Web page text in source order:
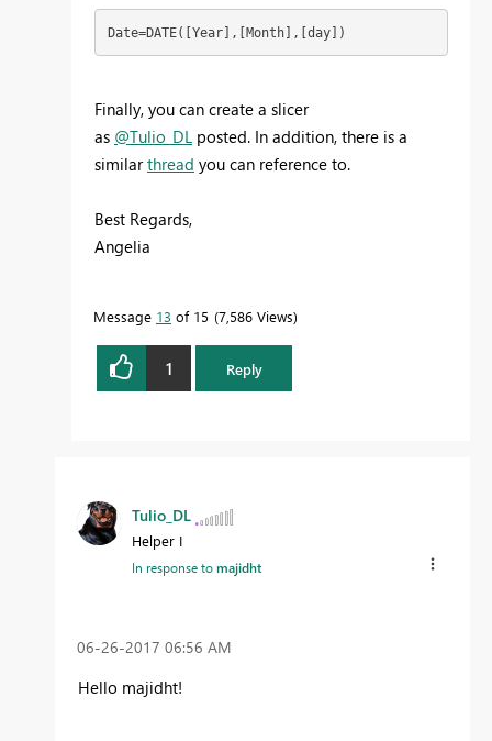
Date=DATE([Year],[Month],[day])
Finally, you can create a slicer
as @Tulio_DL posted. In addition, there is a
similarthread you can reference to.
Best Regards,
Angelia
Message 13 of 15 7,586 Views
1 Reply
Tulio_DL
Helper I
In response tomajidht
‎06-26-2017 06:56 AM
Hello majidht!